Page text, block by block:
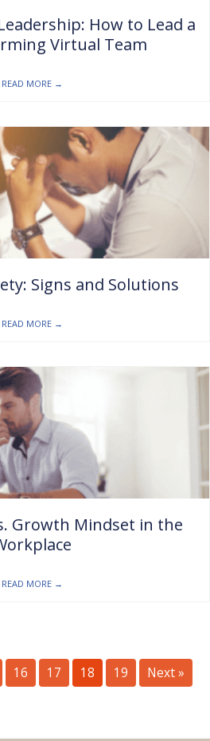
How to Lead a
Virtual Team
READ MORE →
Signs and Solutions
READ MORE →
Growth Mindset in the
READ MORE →
16 17 18 19 Next »